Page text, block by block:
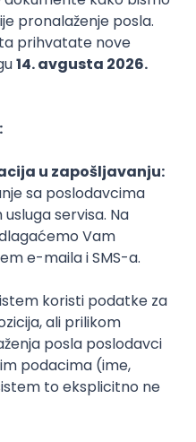
QA Agile Senior
Development
Part-time
Development
TypeScript
+ Node.js)
Development